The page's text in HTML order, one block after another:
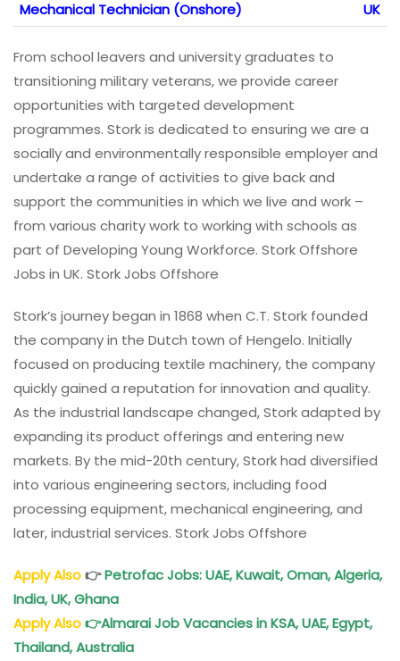
Mechanical Technician (Onshore) UK
From school leavers and university graduates to
transitioning military veterans, we provide career
opportunities with targeted development
programmes. Stork is dedicated to ensuring we are a
socially and environmentally responsible employer and
undertake a range of activities to give back and
support the communities in which we live and work –
from various charity work to working with schools as
part of Developing Young Workforce. Stork Offshore
Jobs in UK. Stork Jobs Offshore
Stork’s journey began in 1868 when C.T. Stork founded
the company in the Dutch town of Hengelo. Initially
focused on producing textile machinery, the company
quickly gained a reputation for innovation and quality.
As the industrial landscape changed, Stork adapted by
expanding its product offerings and entering new
markets. By the mid-20th century, Stork had diversified
into various engineering sectors, including food
processing equipment, mechanical engineering, and
later, industrial services. Stork Jobs Offshore
Apply Also👉Petrofac Jobs: UAE, Kuwait, Oman, Algeria,
India, UK, Ghana
Apply Also👉Almarai Job Vacancies in KSA, UAE, Egypt,
Thailand, Australia